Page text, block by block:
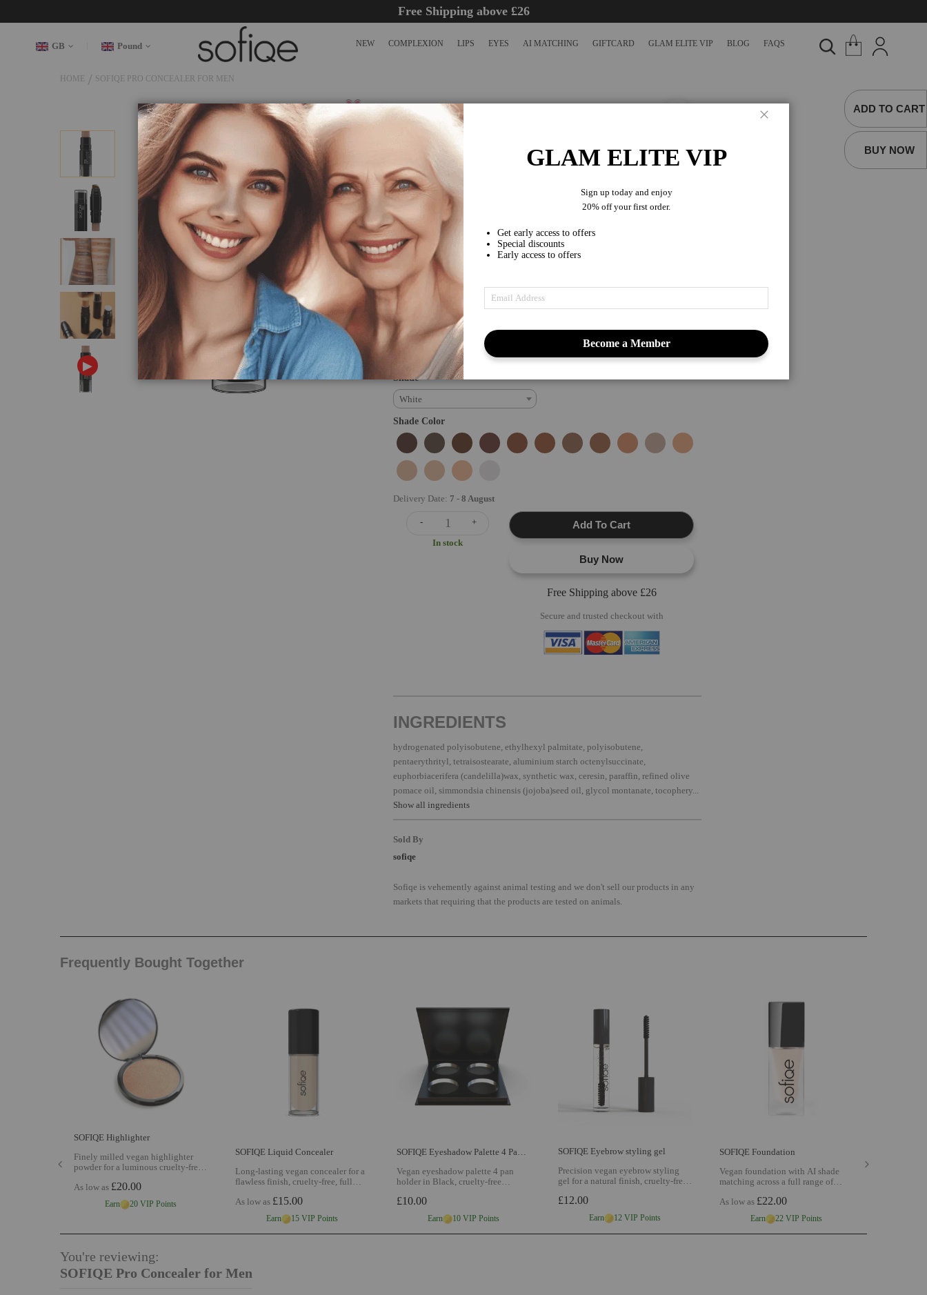
Free Shipping above £26
GB Pound NEW COMPLEXION LIPS EYES AI MATCHING GIFTCARD GLAM ELITE VIP BLOG FAQS
HOME SOFIQE PRO CONCEALER FOR MEN
ADD TO CART
BUY NOW
SOFIQE PRO CONCEALER FOR
MEN
15 VIP Points
PC080701CO011
As low as
£15.00
Achieve a flawless complexion with SOFIQE's Pro Concealer for Men, a vegan and
cruelty-free concealer perfect for covering blemishes, dark circles, and other
imperfections. It lasts 40% longer than...
Read full description
HOW TO USE
Achieve a flawless complexion with SOFIQE's Pro Concealer for Men. This vegan
and cruelty-free concealer is perfect for covering blemishes, dark circles, and other
imperfections, providing a smooth...
Read full directions
Shade
White
Shade Color
Delivery Date: 7 - 8 August
-
+
In stock
Add To Cart
Buy Now
Free Shipping above £26
Secure and trusted checkout with
INGREDIENTS
hydrogenated polyisobutene, ethylhexyl palmitate, polyisobutene,
pentaerythrityl, tetraisostearate, aluminium starch octenylsuccinate,
euphorbiacerifera (candelilla)wax, synthetic wax, ceresin, paraffin, refined olive
pomace oil, simmondsia chinensis (jojoba)seed oil, glycol montanate, tocophery...
Show all ingredients
Sold By
sofiqe
Sofiqe is vehemently against animal testing and we don't sell our products in any
markets that requiring that the products are tested on animals.
Frequently Bought Together
SOFIQE Highlighter
Finely milled vegan highlighter
powder for a luminous cruelty-free
matched to your complexion
SOFIQE Highlighter
As low as £20.00
Earn 20 VIP Points
SOFIQE Liquid Concealer
Long-lasting vegan concealer for a
flawless finish, cruelty-free, full
your skin toneView SOFIQE
Liquid Concealer
As low as £15.00
Earn 15 VIP Points
Vegan eyeshadow palette 4 pan
holder in Black, cruelty-free
perfect shade collection
SOFIQE Eyeshadow Palette 4 Pan
£10.00
Earn 10 VIP Points
SOFIQE Eyebrow styling gel
Precision vegan eyebrow styling
gel for a natural finish, cruelty-free
flexible hold all day
Eyebrow styling gel
£12.00
Earn 12 VIP Points
SOFIQE Foundation
Vegan foundation with AI shade
matching across a full range of
a natural skin-like finish
SOFIQE Foundation
As low as £22.00
Earn 22 VIP Points
You're reviewing:
SOFIQE Pro Concealer for Men
GLAM ELITE VIP
Sign up today and enjoy
20% off your first order.
Get early access to offers
Special discounts
Early access to offers
Become a Member